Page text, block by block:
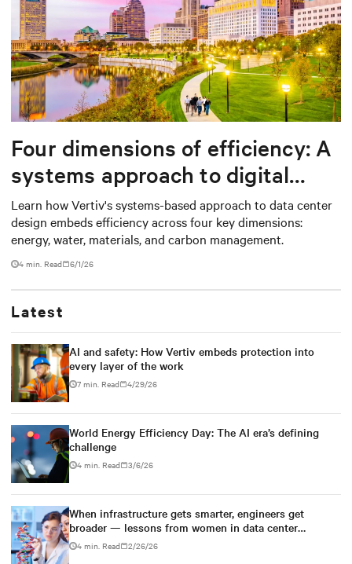
Four dimensions of efficiency: A
systems approach to digital
infrastructure design
Learn how Vertiv's systems-based approach to data center
design embeds efficiency across four key dimensions:
energy, water, materials, and carbon management.
4 min. Read 6/1/26
Latest
AI and safety: How Vertiv embeds protection into
every layer of the work
7 min. Read 4/29/26
World Energy Efficiency Day: The AI era’s defining
challenge
4 min. Read 3/6/26
When infrastructure gets smarter, engineers get
broader — lessons from women in data center
engineering
4 min. Read 2/26/26